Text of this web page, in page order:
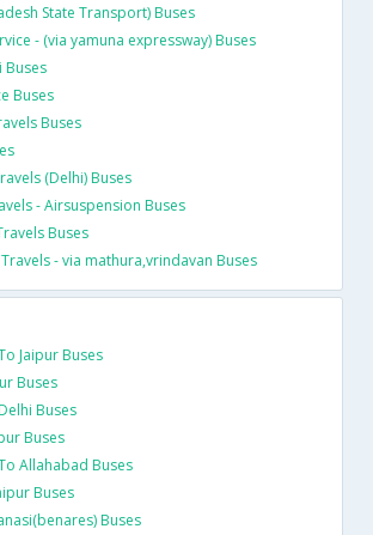
State Transport) Buses
- (via yamuna expressway) Buses
Buses
Buses
Buses
(Delhi) Buses
- Airsuspension Buses
Buses
- via mathura,vrindavan Buses
Jaipur Buses
Buses
Buses
Buses
Allahabad Buses
Buses
Buses